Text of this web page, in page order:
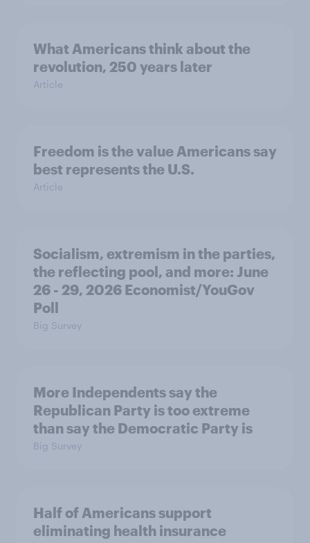
What Americans think about the
revolution, 250 years later
Article
Freedom is the value Americans say
best represents the U.S.
Article
Socialism, extremism in the parties,
the reflecting pool, and more: June
26 - 29, 2026 Economist/YouGov
Poll
Big Survey
More Independents say the
Republican Party is too extreme
than say the Democratic Party is
Big Survey
Half of Americans support
eliminating health insurance